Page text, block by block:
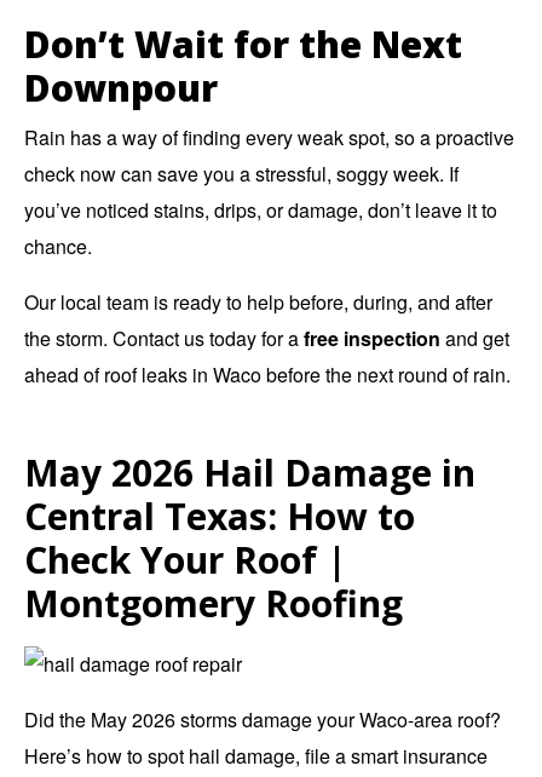
Don’t Wait for the Next
Downpour
Rain has a way of finding every weak spot, so a proactive
check now can save you a stressful, soggy week. If
you’ve noticed stains, drips, or damage, don’t leave it to
chance.
Our local team is ready to help before, during, and after
the storm. Contact us today for afree inspection and get
ahead of roof leaks in Waco before the next round of rain.
May 2026 Hail Damage in
Central Texas: How to
Check Your Roof |
Montgomery Roofing
Did the May 2026 storms damage your Waco-area roof?
Here’s how to spot hail damage, file a smart insurance